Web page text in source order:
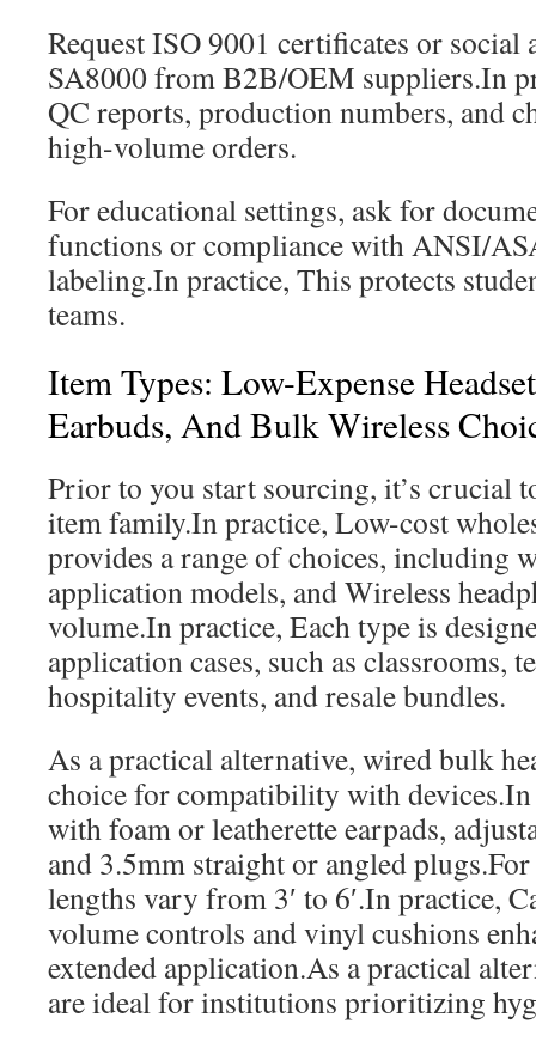
Request ISO 9001 certificates or
SA8000 from B2B/OEM suppliers.In
QC reports, production numbers, and
high-volume orders.
For educational settings, ask for
functions or compliance with ANSI/
labeling.In practice, This protects
teams.
Item Types: Low-Expense
Earbuds, And Bulk Wireless
Prior to you start sourcing, it’s crucial
item family.In practice, Low-cost
provides a range of choices, including
application models, and Wireless
volume.In practice, Each type is
application cases, such as classrooms,
hospitality events, and resale bundles.
As a practical alternative, wired bulk
choice for compatibility with
with foam or leatherette earpads,
and 3.5mm straight or angled
lengths vary from 3′ to 6′.In practice,
volume controls and vinyl cushions
extended application.As a practical
are ideal for institutions prioritizing